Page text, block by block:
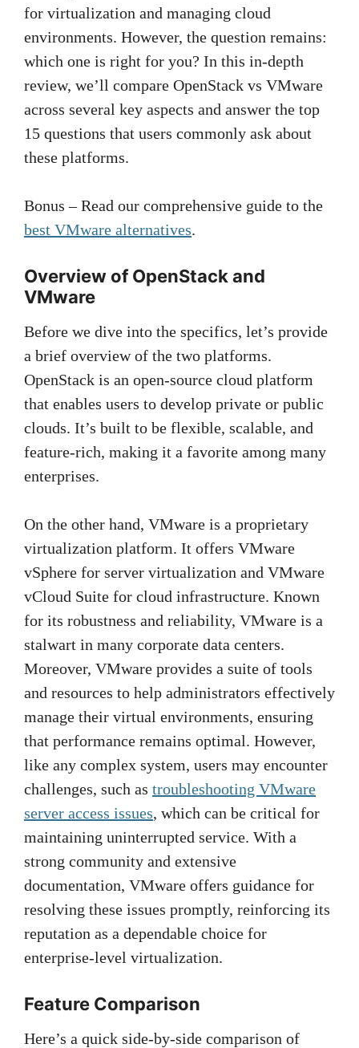
for virtualization and managing cloud
environments. However, the question remains:
which one is right for you? In this in-depth
review, we’ll compare OpenStack vs VMware
across several key aspects and answer the top
15 questions that users commonly ask about
these platforms.
Bonus – Read our comprehensive guide to the
best VMware alternatives.
Overview of OpenStack and
VMware
Before we dive into the specifics, let’s provide
a brief overview of the two platforms.
OpenStack is an open-source cloud platform
that enables users to develop private or public
clouds. It’s built to be flexible, scalable, and
feature-rich, making it a favorite among many
enterprises.
On the other hand, VMware is a proprietary
virtualization platform. It offers VMware
vSphere for server virtualization and VMware
vCloud Suite for cloud infrastructure. Known
for its robustness and reliability, VMware is a
stalwart in many corporate data centers.
Moreover, VMware provides a suite of tools
and resources to help administrators effectively
manage their virtual environments, ensuring
that performance remains optimal. However,
like any complex system, users may encounter
challenges, such as troubleshooting VMware
server access issues, which can be critical for
maintaining uninterrupted service. With a
strong community and extensive
documentation, VMware offers guidance for
resolving these issues promptly, reinforcing its
reputation as a dependable choice for
enterprise-level virtualization.
Feature Comparison
Here’s a quick side-by-side comparison of